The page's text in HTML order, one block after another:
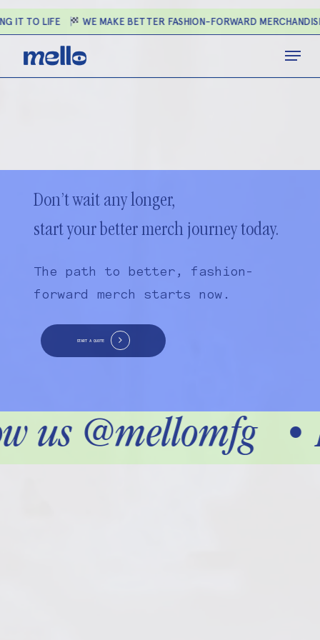
Skip
to
content
IT TO LIFE WE MAKE BETTER FASHION-FORWARD MERCHANDISE
Menu
Don’t wait any longer,
start your better merch journey today.
The path to better, fashion-
forward merch starts now.
START A QUOTE
us @mellomfg •
Menu